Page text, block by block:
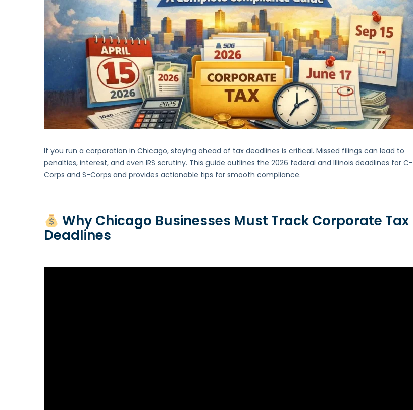
Chicago
Businesses:
A
Complete
Compliance
Guide
If you run a corporation in Chicago, staying ahead of tax deadlines is critical. Missed filings can lead to
penalties, interest, and even IRS scrutiny. This guide outlines the 2026 federal and Illinois deadlines for C-
Corps and S-Corps and provides actionable tips for smooth compliance.
Why Chicago Businesses Must Track Corporate Tax
Deadlines